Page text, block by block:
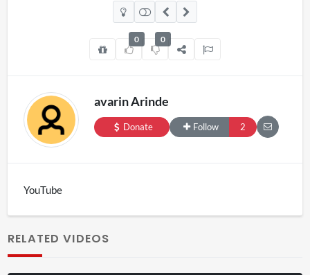
0 0
avarin Arinde
Donate Follow 2
YouTube
RELATED VIDEOS